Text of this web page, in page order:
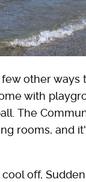
other ways
with
The
rooms, and
off,